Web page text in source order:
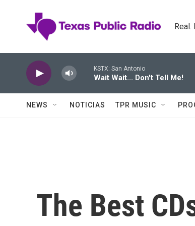
Real.
KSTX: San Antonio
Wait Wait... Don't Tell Me!
NEWS NOTICIAS TPR MUSIC
The Best